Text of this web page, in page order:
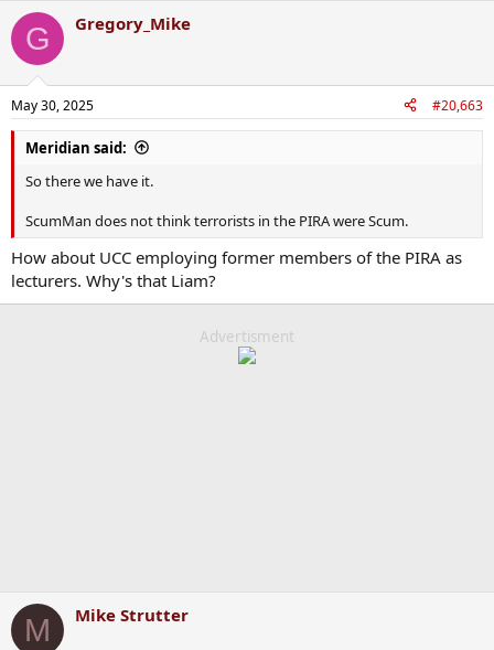
c
i
s
:
G Gregory_Mike
May 30, 2025 #20,663
Meridian said:
So there we have it.
ScumMan does not think terrorists in the PIRA were Scum.
How about UCC employing former members of the PIRA as
lecturers. Why's that Liam?
Advertisment
M Mike Strutter